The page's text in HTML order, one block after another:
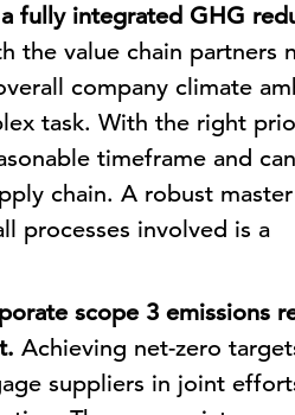
fully integrated GHG
the value chain partners
company climate
task. With the right
timeframe and
chain. A robust
processes involved is a
scope 3 emissions
Achieving net-zero
suppliers in joint